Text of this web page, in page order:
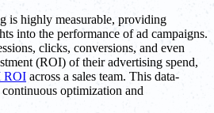
is highly measurable, providing
into the performance of ad campaigns.
clicks, conversions, and even
(ROI) of their advertising spend,
ROI across a sales team. This data-
optimization and